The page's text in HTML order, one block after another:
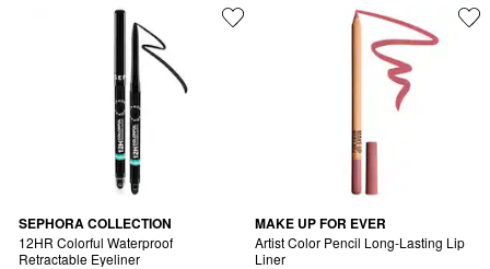
SEPHORA COLLECTION
12HR Colorful Waterproof
Retractable Eyeliner
MAKE UP FOR EVER
Artist Color Pencil Long-Lasting Lip
Liner